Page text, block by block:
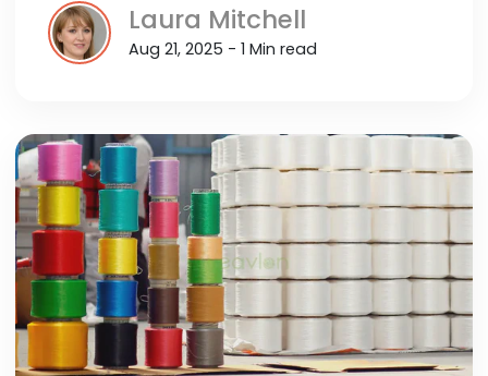
Laura Mitchell
Aug 21, 2025 - 1 Min read